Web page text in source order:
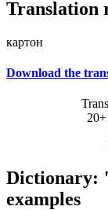
Translation
картон
Download the
Dictionary:
examples